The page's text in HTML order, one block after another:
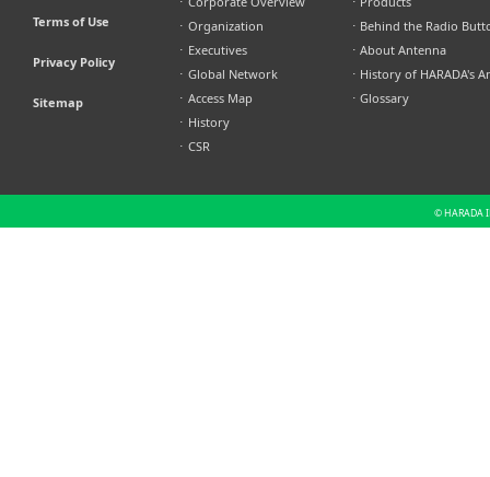
Terms of Use
Privacy Policy
Sitemap
⋅ Organization
⋅ Executives
⋅ Global Network
⋅ Access Map
⋅ History
⋅ CSR
⋅ Behind the Radio
⋅ About Antenna
⋅ History of HARADA's
⋅ Glossary
© HARADA